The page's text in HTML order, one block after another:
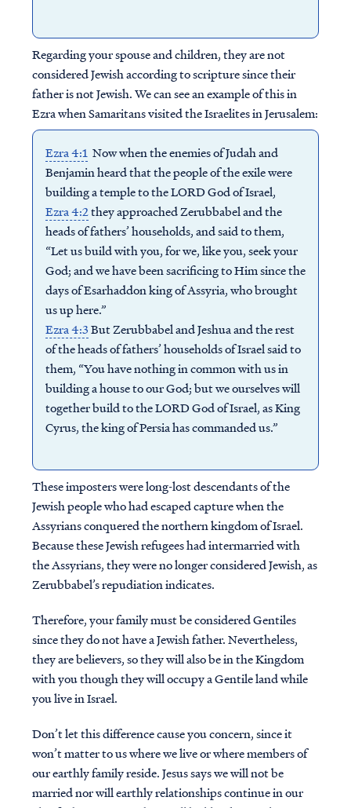
Regarding your spouse and children, they are not
considered Jewish according to scripture since their
father is not Jewish. We can see an example of this in
Ezra when Samaritans visited the Israelites in Jerusalem:
Ezra 4:1Now when the enemies of Judah and
Benjamin heard that the people of the exile were
building a temple to the LORD God of Israel,
Ezra 4:2they approached Zerubbabel and the
heads of fathers’ households, and said to them,
“Let us build with you, for we, like you, seek your
God; and we have been sacrificing to Him since the
days of Esarhaddon king of Assyria, who brought
us up here.”
Ezra 4:3But Zerubbabel and Jeshua and the rest
of the heads of fathers’ households of Israel said to
them, “You have nothing in common with us in
building a house to our God; but we ourselves will
together build to the LORD God of Israel, as King
Cyrus, the king of Persia has commanded us.”
These imposters were long-lost descendants of the
Jewish people who had escaped capture when the
Assyrians conquered the northern kingdom of Israel.
Because these Jewish refugees had intermarried with
the Assyrians, they were no longer considered Jewish, as
Zerubbabel’s repudiation indicates.
Therefore, your family must be considered Gentiles
since they do not have a Jewish father. Nevertheless,
they are believers, so they will also be in the Kingdom
with you though they will occupy a Gentile land while
you live in Israel.
Don’t let this difference cause you concern, since it
won’t matter to us where we live or where members of
our earthly family reside. Jesus says we will not be
married nor will earthly relationships continue in our